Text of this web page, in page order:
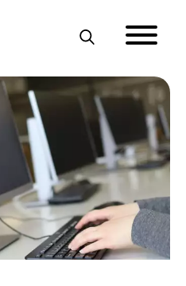
S
R
H